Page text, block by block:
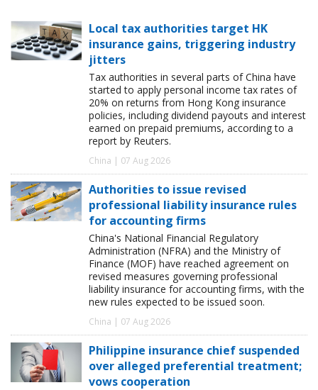
Local tax authorities target HK
insurance gains, triggering industry
jitters
Tax authorities in several parts of China have
started to apply personal income tax rates of
20% on returns from Hong Kong insurance
policies, including dividend payouts and interest
earned on prepaid premiums, according to a
report by Reuters.
China | 07 Aug 2026
Authorities to issue revised
professional liability insurance rules
for accounting firms
China's National Financial Regulatory
Administration (NFRA) and the Ministry of
Finance (MOF) have reached agreement on
revised measures governing professional
liability insurance for accounting firms, with the
new rules expected to be issued soon.
China | 07 Aug 2026
Philippine insurance chief suspended
over alleged preferential treatment;
vows cooperation